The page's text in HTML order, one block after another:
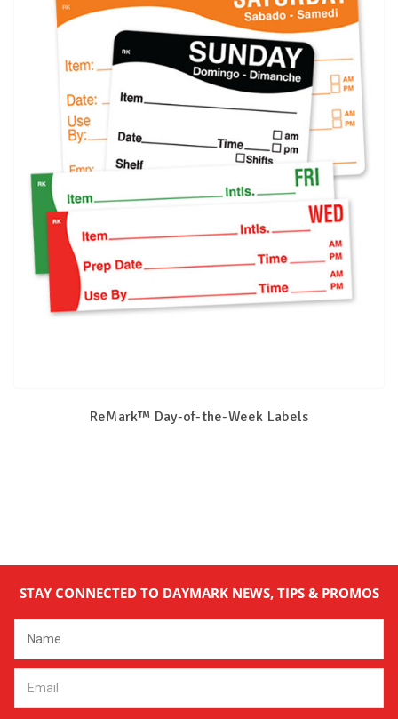
ReMark™ Day-of-the-Week Labels
STAY CONNECTED TO DAYMARK NEWS, TIPS & PROMOS
Address